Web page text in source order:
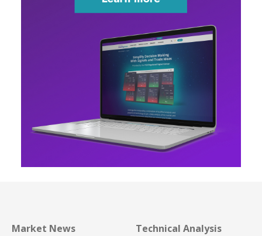
Market News Technical Analysis